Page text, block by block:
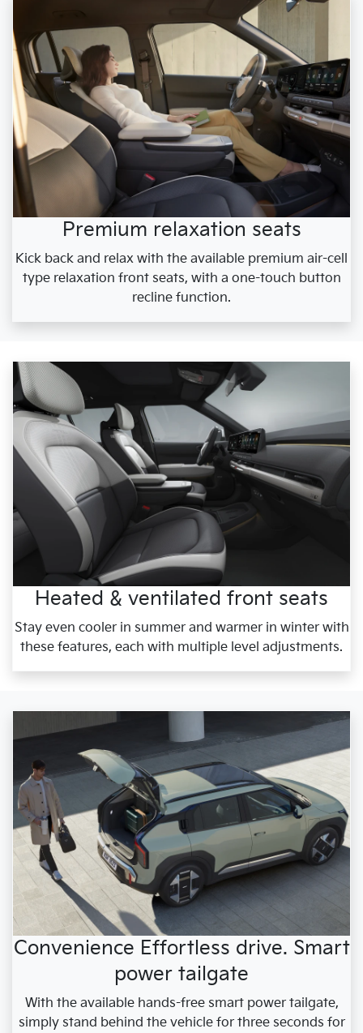
Premium relaxation seats
Kick back and relax with the available premium air-cell
type relaxation front seats, with a one-touch button
recline function.
Heated & ventilated front seats
Stay even cooler in summer and warmer in winter with
these features, each with multiple level adjustments.
Convenience Effortless drive. Smart
power tailgate
With the available hands-free smart power tailgate,
simply stand behind the vehicle for three seconds for